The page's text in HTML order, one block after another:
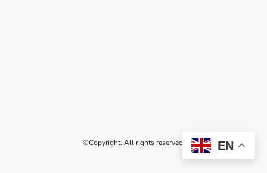
©Copyright. All rights reserved. EN